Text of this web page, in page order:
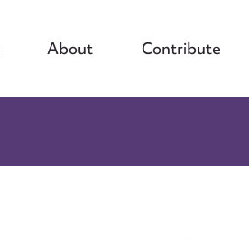
About Contribute